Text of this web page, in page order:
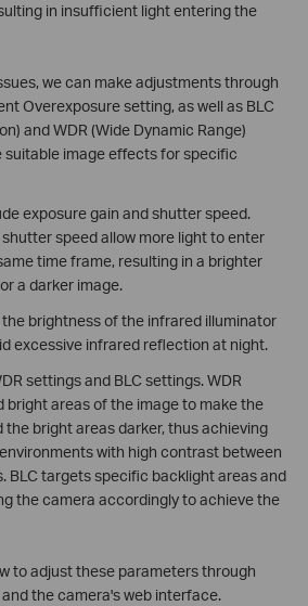
in insufficient light entering the
we can make adjustments through
Overexposure setting, as well as BLC
and WDR (Wide Dynamic Range)
image effects for specific
exposure gain and shutter speed.
speed allow more light to enter
time frame, resulting in a brighter
a darker image.
brightness of the infrared illuminator
excessive infrared reflection at night.
settings and BLC settings. WDR
bright areas of the image to make the
the bright areas darker, thus achieving
with high contrast between
BLC targets specific backlight areas and
the camera accordingly to achieve the
to adjust these parameters through
the camera's web interface.